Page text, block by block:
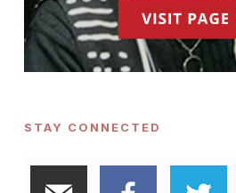
STAY CONNECTED